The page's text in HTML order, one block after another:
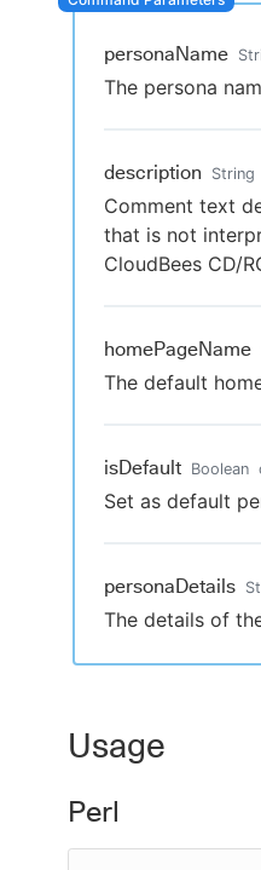
Sign
personaName
The persona
description String
Comment text
that is not
CloudBees CD/
homePageName
The default
isDefault Boolean
Set as default
personaDetails
The details of
Usage
Perl